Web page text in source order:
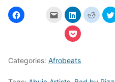
Categories: Afrobeats